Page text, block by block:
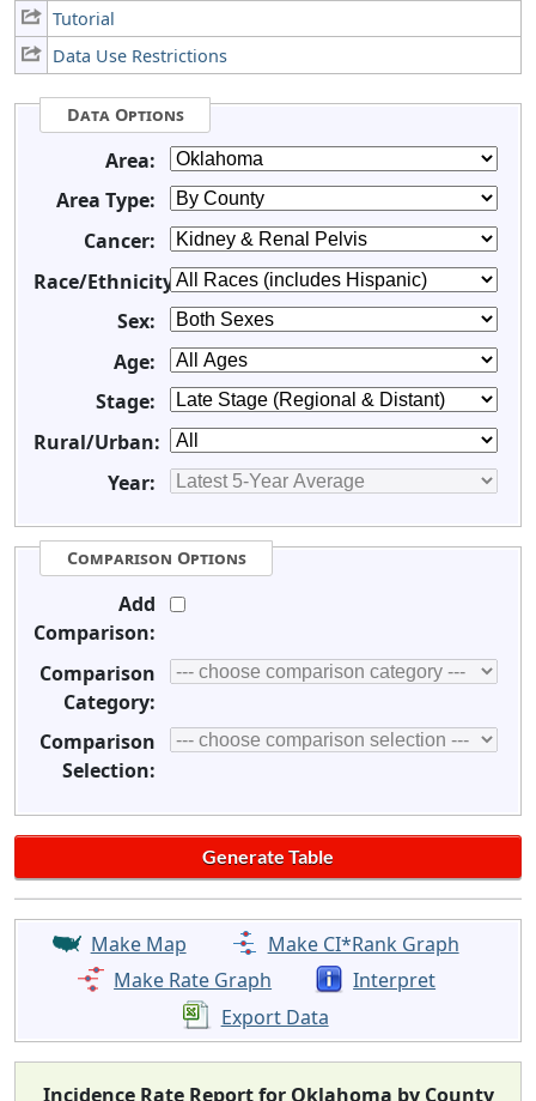
Tutorial
Data Use Restrictions
Data Options
Area:
Area Type:
Cancer:
Race/Ethnicity:
Sex:
Age:
Stage:
Rural/Urban:
Year:
Comparison Options
Add
Comparison:
Comparison
Category:
Comparison
Selection:
Make Map
Make CI*Rank Graph
Make Rate Graph
Interpret
Export Data
Incidence Rate Report for Oklahoma by County